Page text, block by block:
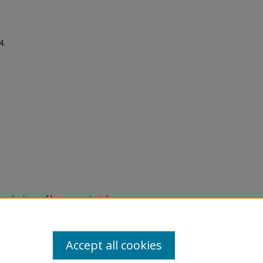
of legacy material
are experiencing difficulty
a request through theAccept all cookies